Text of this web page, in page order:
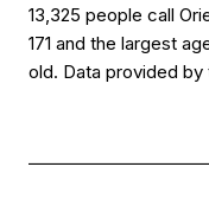
13,325 people call
171 and the largest
old. Data provided by